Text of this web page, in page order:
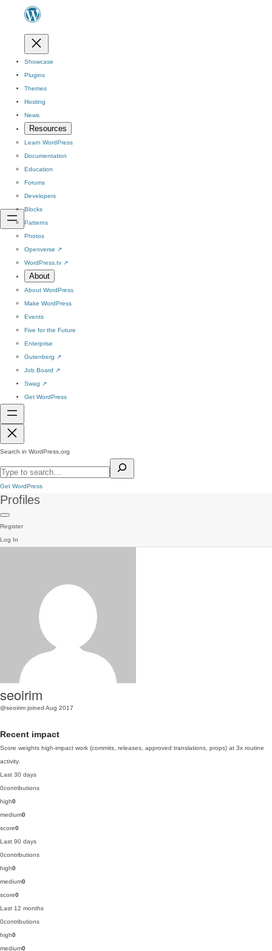
Showcase
Plugins
Themes
Hosting
News
Resources
Learn WordPress
Documentation
Education
Forums
Developers
Blocks
Patterns
Photos
Openverse ↗
WordPress.tv ↗
About
About WordPress
Make WordPress
Events
Five for the Future
Enterprise
Gutenberg ↗
Job Board ↗
Swag ↗
Get WordPress
Search in WordPress.org
Get WordPress
Profiles
Register
Log In
seoirim
@seoirim joined Aug 2017
Recent impact
Score weights high-impact work (commits, releases, approved translations, props) at 3x routine
activity.
Last 30 days
0contributions
high0
medium0
score0
Last 90 days
0contributions
high0
medium0
score0
Last 12 months
0contributions
high0
medium0